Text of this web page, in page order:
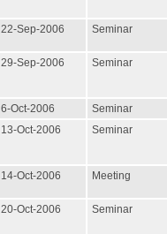
22-Sep-2006 Seminar
29-Sep-2006 Seminar
6-Oct-2006
Seminar
13-Oct-2006
Seminar
14-Oct-2006 Meeting
20-Oct-2006 Seminar